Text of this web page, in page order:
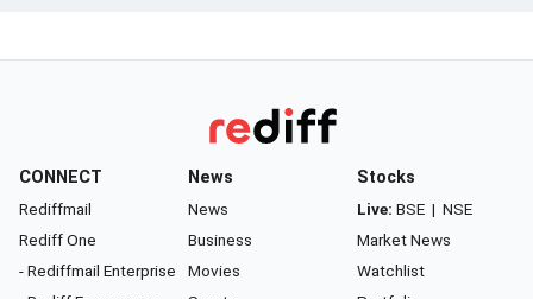
CONNECT
Rediffmail
Rediff One
- Rediffmail Enterprise
News
News
Business
Movies
Stocks
Live: BSE | NSE
Market News
Watchlist